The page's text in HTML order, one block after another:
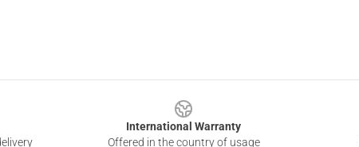
International Warranty
Offered in the country of usage